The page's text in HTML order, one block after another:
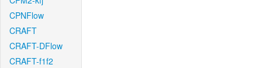
CPNFlow
CRAFT
CRAFT-DFlow
CRAFT-f1f2